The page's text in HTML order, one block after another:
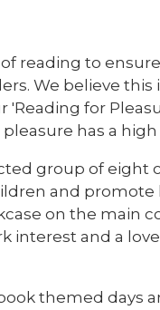
reading to
We believe this
for
has a
group of eight
and
on the main
interest and a
themed days